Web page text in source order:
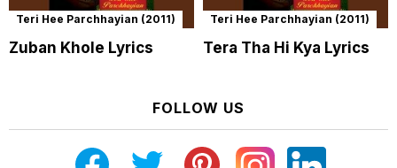
Teri Hee Parchhayian (2011)
Zuban Khole Lyrics
Teri Hee Parchhayian (2011)
Tera Tha Hi Kya Lyrics
FOLLOW US